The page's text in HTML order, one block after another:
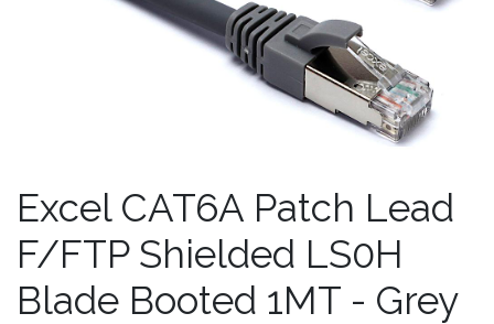
Excel CAT6A Patch Lead
F/FTP Shielded LS0H
Blade Booted 1MT - Grey